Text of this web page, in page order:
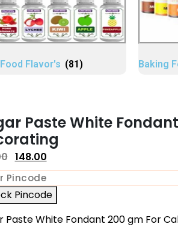
Flavor's (81) Baking
Paste White
148.00
Pincode
Paste White Fondant 200 gm For